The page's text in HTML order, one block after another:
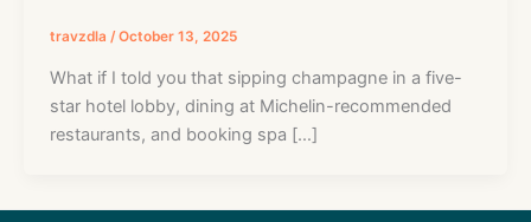
travzdla /October 13, 2025
What if I told you that sipping champagne in a five-
star hotel lobby, dining at Michelin-recommended
restaurants, and booking spa […]